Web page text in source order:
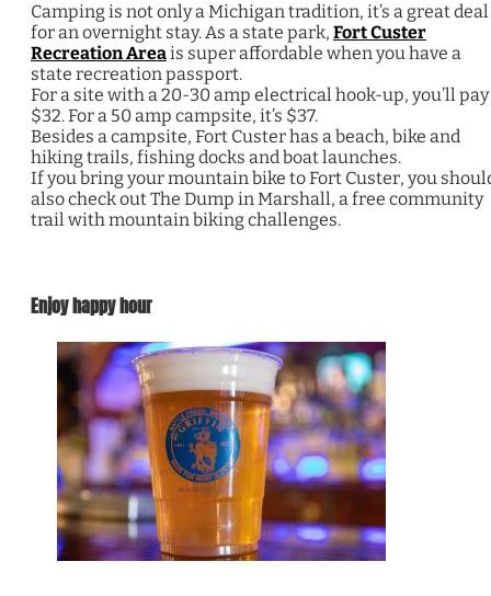
Camping is not only a Michigan tradition, it’s a great deal
for an overnight stay. As a state park, Fort Custer
Recreation Areais super affordable when you have a
state recreation passport.
For a site with a 20-30 amp electrical hook-up, you’ll pay
$32. For a 50 amp campsite, it’s $37.
Besides a campsite, Fort Custer has a beach, bike and
hiking trails, fishing docks and boat launches.
If you bring your mountain bike to Fort Custer, you
also check out The Dump in Marshall, a free community
trail with mountain biking challenges.
Enjoy happy hour